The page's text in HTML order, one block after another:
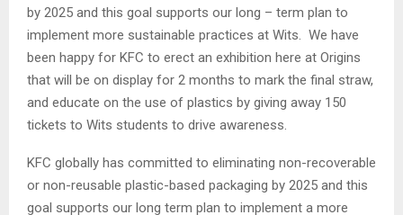
by 2025 and this goal supports our long – term plan to
implement more sustainable practices at Wits. We have
been happy for KFC to erect an exhibition here at Origins
that will be on display for 2 months to mark the final straw,
and educate on the use of plastics by giving away 150
tickets to Wits students to drive awareness.
KFC globally has committed to eliminating non-recoverable
or non-reusable plastic-based packaging by 2025 and this
goal supports our long term plan to implement a more